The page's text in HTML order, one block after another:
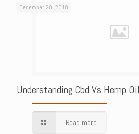
December 20, 2018
Understanding Cbd Vs Hemp Oil
Read more